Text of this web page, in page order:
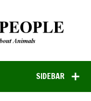
SIDEBAR